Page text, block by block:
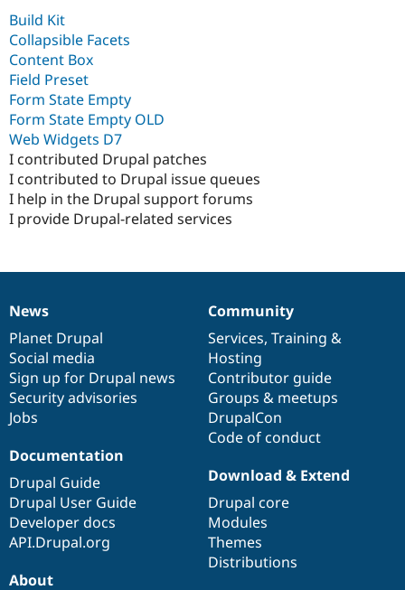
Build Kit
Collapsible Facets
Content Box
Field Preset
Form State Empty
Form State Empty OLD
Web Widgets D7
I contributed Drupal patches
I contributed to Drupal issue queues
I help in the Drupal support forums
I provide Drupal-related services
News
items
News
Planet Drupal
Social media
Sign up for Drupal news
Security advisories
Jobs
Our
community
Community
Services, Training &
Hosting
Contributor guide
Groups & meetups
DrupalCon
Code of conduct
Documentation
Documentation
Drupal Guide
Drupal User Guide
Developer docs
API.Drupal.org
Drupal
code
base
Download & Extend
Drupal core
Modules
Themes
Distributions
Governance
of
community
About